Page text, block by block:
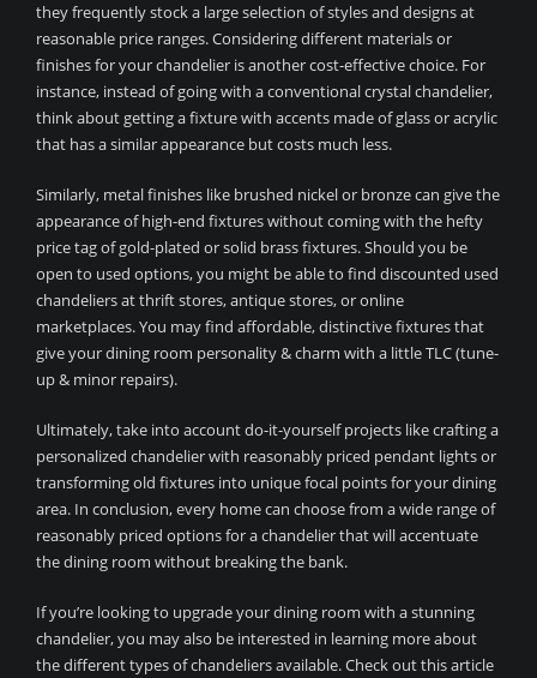
they frequently stock a large selection of styles and designs at
reasonable price ranges. Considering different materials or
finishes for your chandelier is another cost-effective choice. For
instance, instead of going with a conventional crystal chandelier,
think about getting a fixture with accents made of glass or acrylic
that has a similar appearance but costs much less.
Similarly, metal finishes like brushed nickel or bronze can give the
appearance of high-end fixtures without coming with the hefty
price tag of gold-plated or solid brass fixtures. Should you be
open to used options, you might be able to find discounted used
chandeliers at thrift stores, antique stores, or online
marketplaces. You may find affordable, distinctive fixtures that
give your dining room personality & charm with a little TLC (tune-
up & minor repairs).
Ultimately, take into account do-it-yourself projects like crafting a
personalized chandelier with reasonably priced pendant lights or
transforming old fixtures into unique focal points for your dining
area. In conclusion, every home can choose from a wide range of
reasonably priced options for a chandelier that will accentuate
the dining room without breaking the bank.
If you’re looking to upgrade your dining room with a stunning
chandelier, you may also be interested in learning more about
the different types of chandeliers available. Check out this article